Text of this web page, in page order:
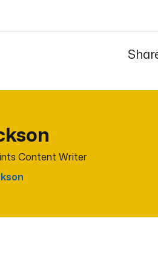
Content Writer